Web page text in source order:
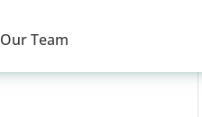
Our Team